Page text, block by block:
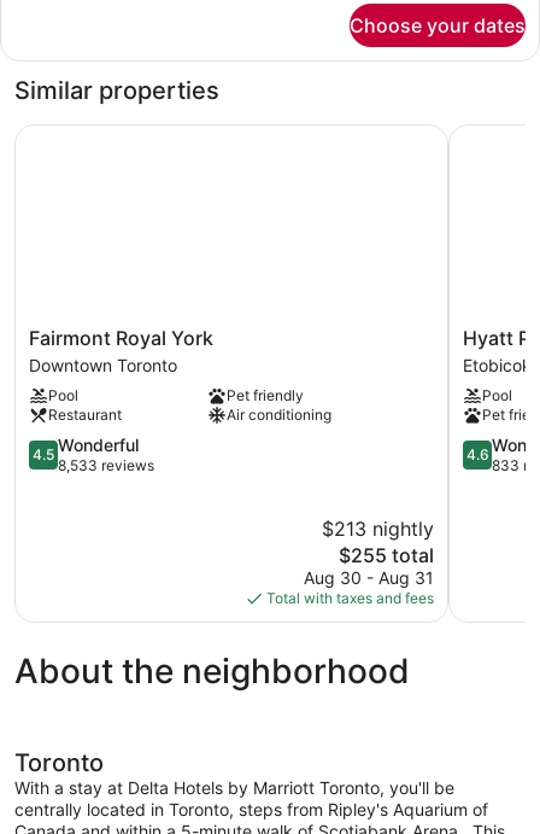
(View)
Suite,
King
with
Choose your dates
Similar properties
Fairmont
Royal
York
Downtown
Toronto
Fairmont Royal York
Downtown Toronto
Pool
Pet friendly
Restaurant
Air conditioning
4.5
out
4.5 Wonderful
8,533 reviews
$213 nightly
The
price
is
$255
$255 total
Aug 30 - Aug 31
Total with taxes and fees
Fairmont Royal York
Hyatt
Place
Toronto
Airport
Etobicoke
Hyatt
Etobicoke
Pool
Pet
4.6
out
4.6
833
Hyatt
About the neighborhood
Toronto
With a stay at Delta Hotels by Marriott Toronto, you'll be
centrally located in Toronto, steps from Ripley's Aquarium of